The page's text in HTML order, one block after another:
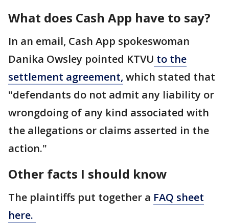
What does Cash App have to say?
In an email, Cash App spokeswoman
Danika Owsley pointed KTVU to the
settlement agreement, which stated that
"defendants do not admit any liability or
wrongdoing of any kind associated with
the allegations or claims asserted in the
action."
Other facts I should know
The plaintiffs put together a FAQ sheet
here.